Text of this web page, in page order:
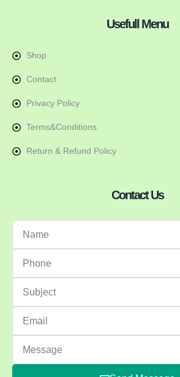
Usefull Menu
Shop
Contact
Privacy Policy
Terms&Conditions
Return & Refund Policy
Contact Us